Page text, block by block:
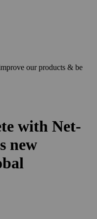
our products & be
with Net-
new